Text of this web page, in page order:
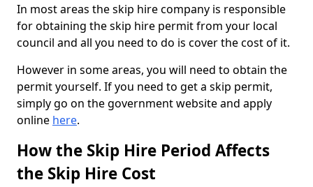
In most areas the skip hire company is responsible
for obtaining the skip hire permit from your local
council and all you need to do is cover the cost of it.
However in some areas, you will need to obtain the
permit yourself. If you need to get a skip permit,
simply go on the government website and apply
online here.
How the Skip Hire Period Affects
the Skip Hire Cost